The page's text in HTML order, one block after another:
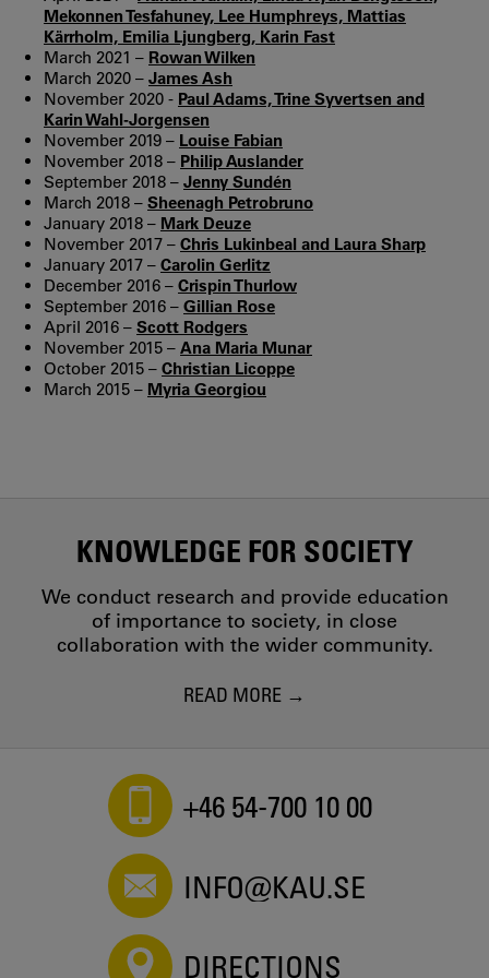
Mekonnen Tesfahuney, Lee Humphreys, Mattias
Kärrholm, Emilia Ljungberg, Karin Fast
March 2021 – Rowan Wilken
March 2020 – James Ash
November 2020 - Paul Adams, Trine Syvertsen and
Karin Wahl-Jorgensen
November 2019 – Louise Fabian
November 2018 – Philip Auslander
September 2018 – Jenny Sundén
March 2018 – Sheenagh Petrobruno
January 2018 – Mark Deuze
November 2017 – Chris Lukinbeal and Laura Sharp
January 2017 – Carolin Gerlitz
December 2016 – Crispin Thurlow
September 2016 – Gillian Rose
April 2016 – Scott Rodgers
November 2015 – Ana Maria Munar
October 2015 – Christian Licoppe
March 2015 – Myria Georgiou
KNOWLEDGE FOR SOCIETY
We conduct research and provide education
of importance to society, in close
collaboration with the wider community.
READ MORE
+46 54-700 10 00
INFO@KAU.SE
DIRECTIONS